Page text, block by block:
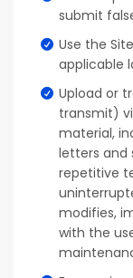
submit
Use the
applicable
Upload or
transmit)
material,
letters and
repetitive
modifies,
with the